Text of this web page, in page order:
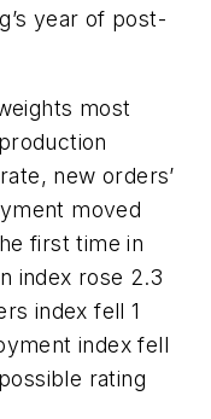
year of post-
most
new orders’
moved
first time in
index rose 2.3
index fell 1
index fell
rating